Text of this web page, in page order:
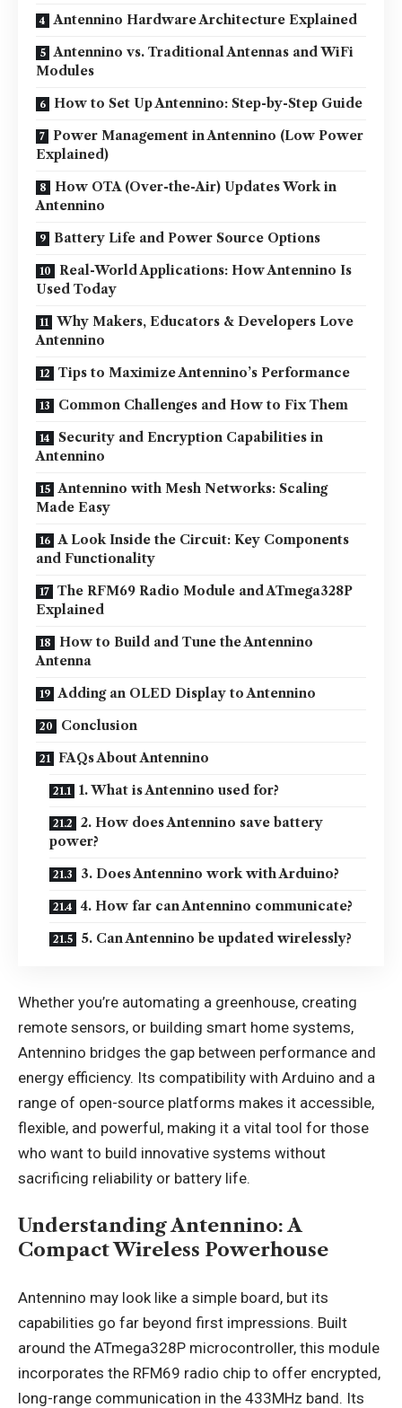
Antennino Hardware Architecture Explained
Antennino vs. Traditional Antennas and WiFi
Modules
How to Set Up Antennino: Step-by-Step Guide
Power Management in Antennino (Low Power
Explained)
How OTA (Over-the-Air) Updates Work in
Antennino
Battery Life and Power Source Options
Real-World Applications: How Antennino Is
Used Today
Why Makers, Educators & Developers Love
Antennino
Tips to Maximize Antennino’s Performance
Common Challenges and How to Fix Them
Security and Encryption Capabilities in
Antennino
Antennino with Mesh Networks: Scaling
Made Easy
A Look Inside the Circuit: Key Components
and Functionality
The RFM69 Radio Module and ATmega328P
Explained
How to Build and Tune the Antennino
Antenna
Adding an OLED Display to Antennino
Conclusion
FAQs About Antennino
1. What is Antennino used for?
2. How does Antennino save battery
power?
3. Does Antennino work with Arduino?
4. How far can Antennino communicate?
5. Can Antennino be updated wirelessly?
Whether you’re automating a greenhouse, creating
remote sensors, or building smart home systems,
Antennino bridges the gap between performance and
energy efficiency. Its compatibility with Arduino and a
range of open-source platforms makes it accessible,
flexible, and powerful, making it a vital tool for those
who want to build innovative systems without
sacrificing reliability or battery life.
Understanding Antennino: A
Compact Wireless Powerhouse
Antennino may look like a simple board, but its
capabilities go far beyond first impressions. Built
around the ATmega328P microcontroller, this module
incorporates the RFM69 radio chip to offer encrypted,
long-range communication in the 433MHz band. Its